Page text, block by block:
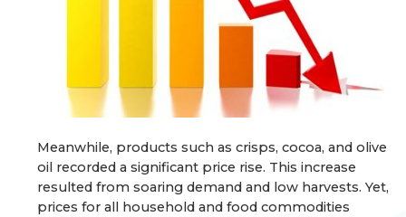
Meanwhile, products such as crisps, cocoa, and olive
oil recorded a significant price rise. This increase
resulted from soaring demand and low harvests. Yet,
prices for all household and food commodities